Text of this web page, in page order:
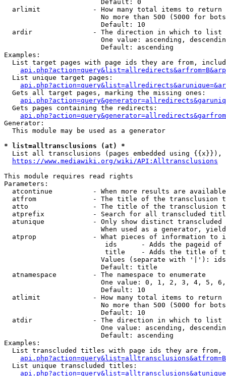
                        Default: 0
  arlimit             - How many total items to return
No more than 500 (5000 for
                        Default: 10
  ardir               - The direction in which to list
One value: ascending,
                        Default: ascending
Examples:
List target pages with page ids they are from,
  List unique target pages:
  Gets all target pages, marking the missing ones:
  Gets pages containing the redirects:
Generator:
  This module may be used as a generator
* list=alltransclusions (at) *
List all transclusions (pages embedded using {{x}}),
https://www.mediawiki.org/wiki/API:Alltransclusions
This module requires read rights
Parameters:
atcontinue          - When more results are
atfrom              - The title of the transclusion
atto                - The title of the transclusion
atprefix            - Search for all transcluded
atunique            - Only show distinct
When used as a generator,
atprop              - What pieces of information to
ids      - Adds the pageid
title    - Adds the title of
Values (separate with '|'):
                        Default: title
  atnamespace         - The namespace to enumerate
One value: 0, 1, 2, 3, 4, 5,
                        Default: 10
  atlimit             - How many total items to return
No more than 500 (5000 for
                        Default: 10
  atdir               - The direction in which to list
One value: ascending,
                        Default: ascending
Examples:
List transcluded titles with page ids they are
  List unique transcluded titles: